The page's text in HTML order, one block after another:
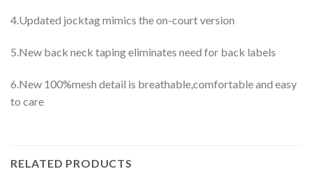
4.Updated jocktag mimics the on-court version
5.New back neck taping eliminates need for back labels
6.New 100%mesh detail is breathable,comfortable and easy
to care
RELATED PRODUCTS